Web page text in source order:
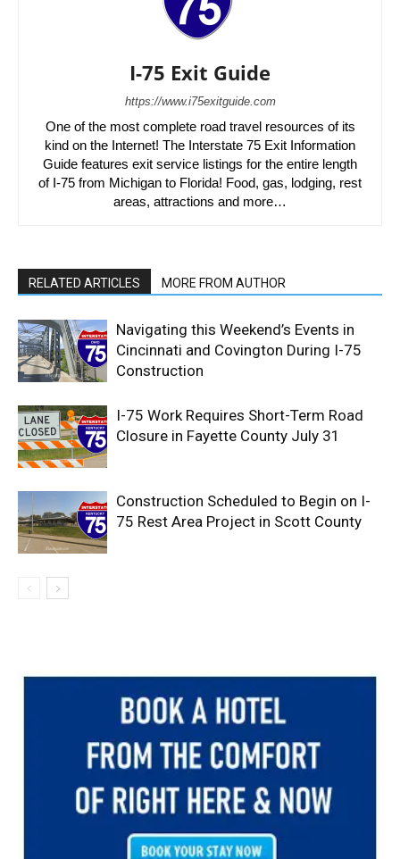
I-75 Exit Guide
https://www.i75exitguide.com
One of the most complete road travel resources of its
kind on the Internet! The Interstate 75 Exit Information
Guide features exit service listings for the entire length
of I-75 from Michigan to Florida! Food, gas, lodging, rest
areas, attractions and more…
RELATED ARTICLES MORE FROM AUTHOR
Navigating this Weekend’s Events in
Cincinnati and Covington During I-75
Construction
I-75 Work Requires Short-Term Road
Closure in Fayette County July 31
Construction Scheduled to Begin on I-
75 Rest Area Project in Scott County